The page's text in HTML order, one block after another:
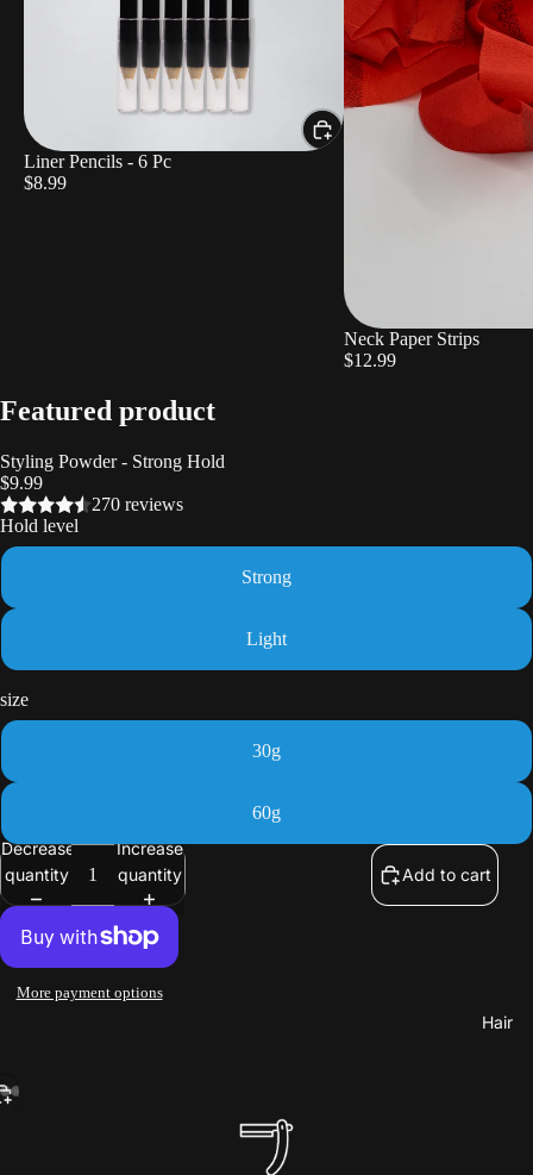
Hair
Liner Pencils - 6 Pc
$8.99
Neck Paper Strips
$12.99
Featured product
Styling Powder - Strong Hold
$9.99
270 reviews
Hold level
Strong
Light
size
30g
60g
Decrease
quantity
Increase
quantity
Add to cart
More payment options